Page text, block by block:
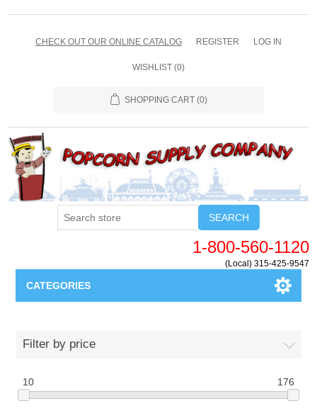
CHECK OUT OUR ONLINE CATALOG REGISTER LOG IN
WISHLIST (0)
SHOPPING CART (0)
SEARCH
1-800-560-1120
(Local) 315-425-9547
CATEGORIES
Blog
Filter by price
10 176